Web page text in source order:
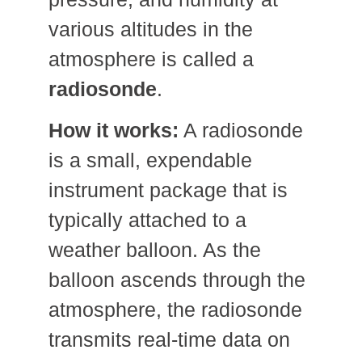
various altitudes in the
atmosphere is called a
radiosonde.
How it works: A radiosonde
is a small, expendable
instrument package that is
typically attached to a
weather balloon. As the
balloon ascends through the
atmosphere, the radiosonde
transmits real-time data on